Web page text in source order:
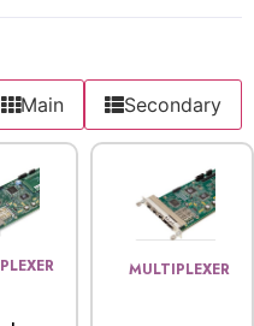
Main Secondary
MULTIPLEXER